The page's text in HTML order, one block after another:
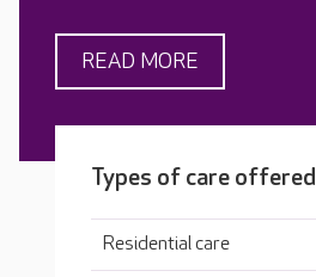
READ MORE
Types of care offered
Residential care